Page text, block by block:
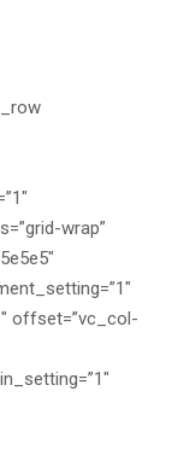
wrap”
offset=”vc_col-